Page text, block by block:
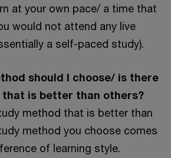
at your own pace/ a time that
would not attend any live
a self-paced study).
should I choose/ is there
is better than others?
method that is better than
method you choose comes
of learning style.